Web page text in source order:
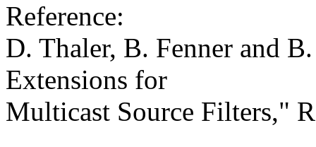
Reference:
D. Thaler, B. Fenner and
Extensions for
Multicast Source Filters,"